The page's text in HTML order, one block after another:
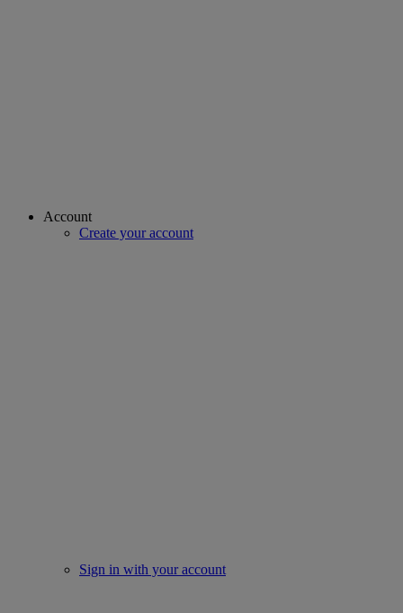
Account
Create your account
Sign in with your account